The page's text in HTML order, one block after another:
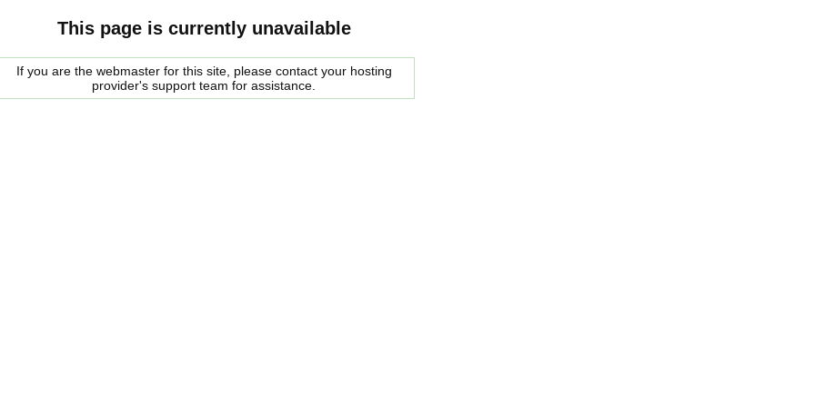
This page is currently unavailable
If you are the webmaster for this site, please contact your hosting
provider's support team for assistance.